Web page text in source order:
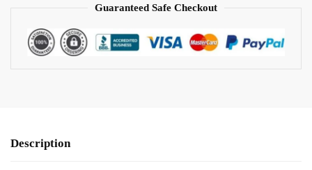
Guaranteed Safe Checkout
Description